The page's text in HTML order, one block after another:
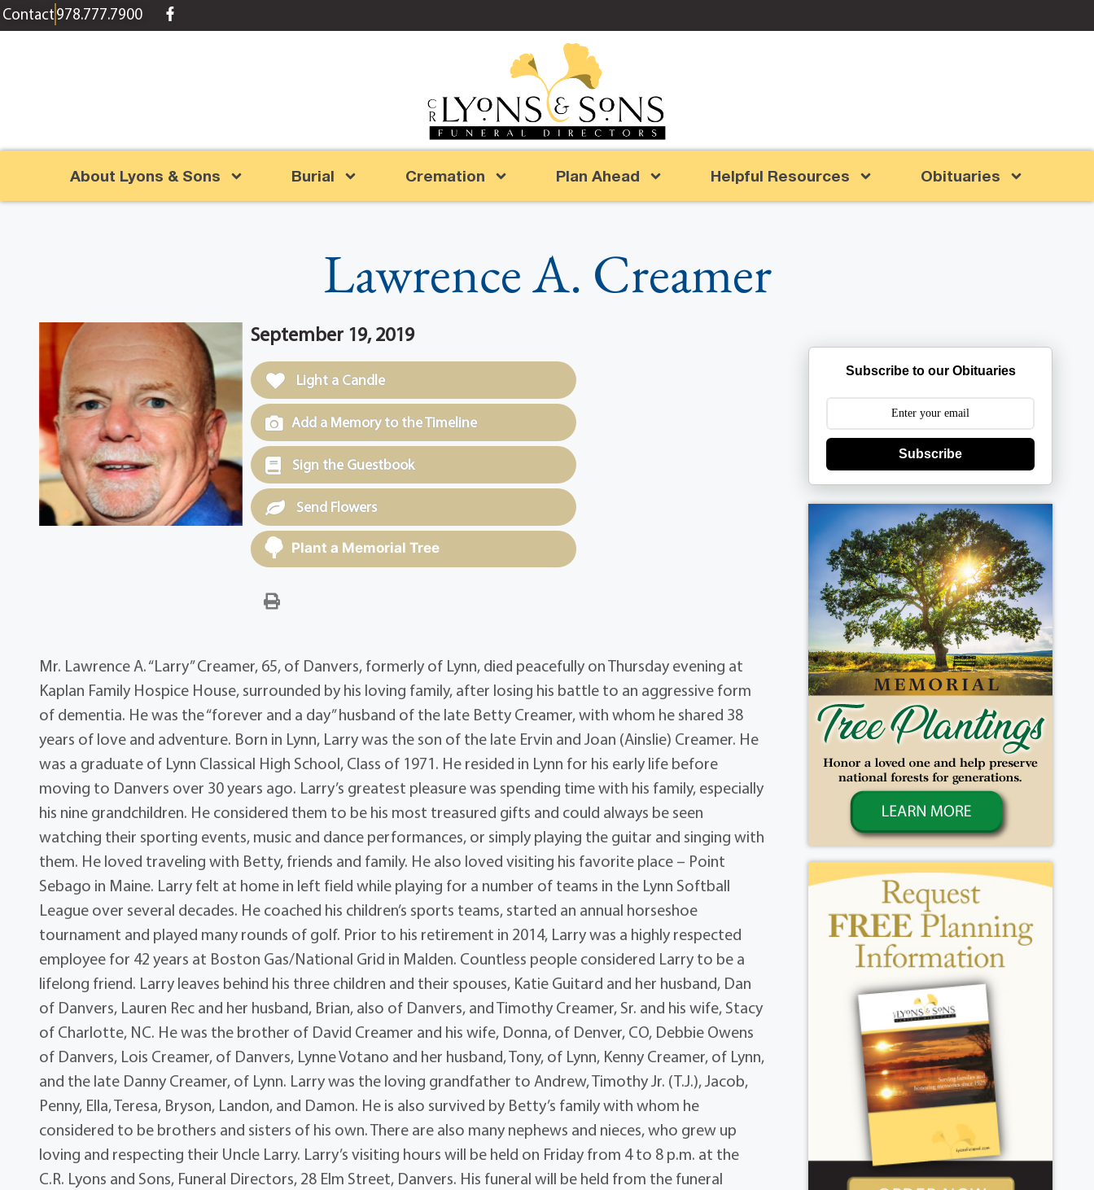
content
Contact978.777.7900
About Lyons & Sons Burial Cremation Plan Ahead Helpful Resources Obituaries
Lawrence A. Creamer
September 19, 2019
Light a Candle
Add a Memory to the Timeline
Sign the Guestbook
Send Flowers
Plant a Memorial Tree
Mr. Lawrence A. “Larry” Creamer, 65, of Danvers, formerly of Lynn, died peacefully on Thursday evening at
Kaplan Family Hospice House, surrounded by his loving family, after losing his battle to an aggressive form
of dementia. He was the “forever and a day” husband of the late Betty Creamer, with whom he shared 38
years of love and adventure. Born in Lynn, Larry was the son of the late Ervin and Joan (Ainslie) Creamer. He
was a graduate of Lynn Classical High School, Class of 1971. He resided in Lynn for his early life before
moving to Danvers over 30 years ago. Larry’s greatest pleasure was spending time with his family, especially
his nine grandchildren. He considered them to be his most treasured gifts and could always be seen
watching their sporting events, music and dance performances, or simply playing the guitar and singing with
them. He loved traveling with Betty, friends and family. He also loved visiting his favorite place – Point
Sebago in Maine. Larry felt at home in left field while playing for a number of teams in the Lynn Softball
League over several decades. He coached his children’s sports teams, started an annual horseshoe
tournament and played many rounds of golf. Prior to his retirement in 2014, Larry was a highly respected
employee for 42 years at Boston Gas/National Grid in Malden. Countless people considered Larry to be a
lifelong friend. Larry leaves behind his three children and their spouses, Katie Guitard and her husband, Dan
of Danvers, Lauren Rec and her husband, Brian, also of Danvers, and Timothy Creamer, Sr. and his wife, Stacy
of Charlotte, NC. He was the brother of David Creamer and his wife, Donna, of Denver, CO, Debbie Owens
of Danvers, Lois Creamer, of Danvers, Lynne Votano and her husband, Tony, of Lynn, Kenny Creamer, of Lynn,
and the late Danny Creamer, of Lynn. Larry was the loving grandfather to Andrew, Timothy Jr. (T.J.), Jacob,
Penny, Ella, Teresa, Bryson, Landon, and Damon. He is also survived by Betty’s family with whom he
considered to be brothers and sisters of his own. There are also many nephews and nieces, who grew up
loving and respecting their Uncle Larry. Larry’s visiting hours will be held on Friday from 4 to 8 p.m. at the
C.R. Lyons and Sons, Funeral Directors, 28 Elm Street, Danvers. His funeral will be held from the funeral
Subscribe to our Obituaries
Subscribe